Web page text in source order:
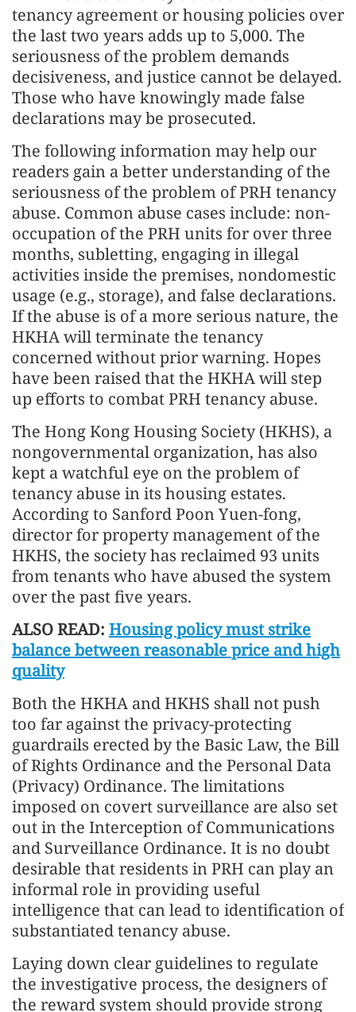
tenancy agreement or housing policies over
the last two years adds up to 5,000. The
seriousness of the problem demands
decisiveness, and justice cannot be delayed.
Those who have knowingly made false
declarations may be prosecuted.
The following information may help our
readers gain a better understanding of the
seriousness of the problem of PRH tenancy
abuse. Common abuse cases include: non-
occupation of the PRH units for over three
months, subletting, engaging in illegal
activities inside the premises, nondomestic
usage (e.g., storage), and false declarations.
If the abuse is of a more serious nature, the
HKHA will terminate the tenancy
concerned without prior warning. Hopes
have been raised that the HKHA will step
up efforts to combat PRH tenancy abuse.
The Hong Kong Housing Society (HKHS), a
nongovernmental organization, has also
kept a watchful eye on the problem of
tenancy abuse in its housing estates.
According to Sanford Poon Yuen-fong,
director for property management of the
HKHS, the society has reclaimed 93 units
from tenants who have abused the system
over the past five years.
ALSO READ: Housing policy must strike
balance between reasonable price and high
quality
Both the HKHA and HKHS shall not push
too far against the privacy-protecting
guardrails erected by the Basic Law, the Bill
of Rights Ordinance and the Personal Data
(Privacy) Ordinance. The limitations
imposed on covert surveillance are also set
out in the Interception of Communications
and Surveillance Ordinance. It is no doubt
desirable that residents in PRH can play an
informal role in providing useful
intelligence that can lead to identification of
substantiated tenancy abuse.
Laying down clear guidelines to regulate
the investigative process, the designers of
the reward system should provide strong